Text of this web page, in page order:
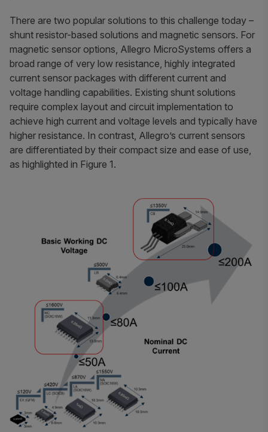
There are two popular solutions to this challenge today –
shunt resistor-based solutions and magnetic sensors. For
magnetic sensor options, Allegro MicroSystems offers a
broad range of very low resistance, highly integrated
current sensor packages with different current and
voltage handling capabilities. Existing shunt solutions
require complex layout and circuit implementation to
achieve high current and voltage levels and typically have
higher resistance. In contrast, Allegro’s current sensors
are differentiated by their compact size and ease of use,
as highlighted in Figure 1.